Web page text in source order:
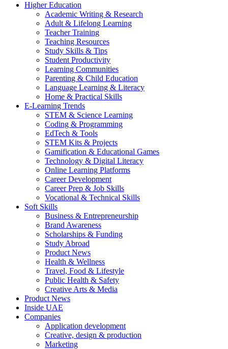
Higher Education
Academic Writing & Research
Adult & Lifelong Learning
Teacher Training
Teaching Resources
Study Skills & Tips
Student Productivity
Learning Communities
Parenting & Child Education
Language Learning & Literacy
Home & Practical Skills
E-Learning Trends
STEM & Science Learning
Coding & Programming
EdTech & Tools
STEM Kits & Projects
Gamification & Educational Games
Technology & Digital Literacy
Online Learning Platforms
Career Development
Career Prep & Job Skills
Vocational & Technical Skills
Soft Skills
Business & Entrepreneurship
Brand Awareness
Scholarships & Funding
Study Abroad
Product News
Health & Wellness
Travel, Food & Lifestyle
Public Health & Safety
Creative Arts & Media
Product News
Inside UAE
Companies
Application development
Creative, design & production
Marketing